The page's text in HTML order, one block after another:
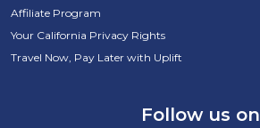
Affiliate Program
Your California Privacy Rights
Travel Now, Pay Later with Uplift
Follow us on